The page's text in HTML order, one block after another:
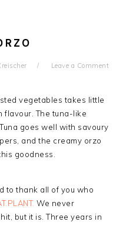
Leave a Comment
vegetables takes little
flavour. The tuna-like
goes well with savoury
and the creamy orzo
goodness.
to thank all of you who
We never
but it is. Three years in